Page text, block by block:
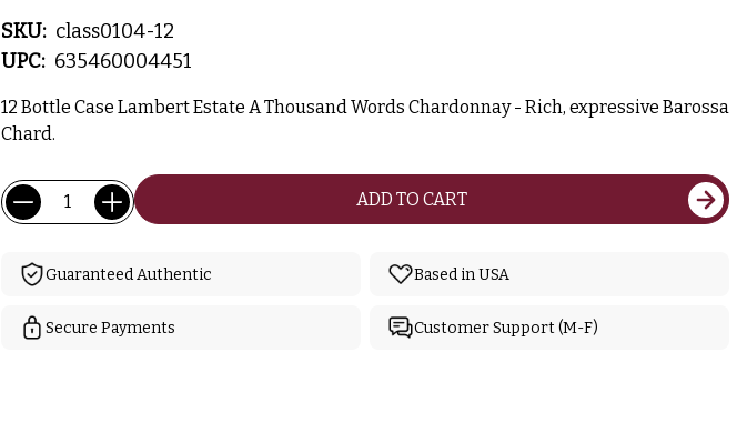
SKU: class0104-12
UPC: 635460004451
12 Bottle Case Lambert Estate A Thousand Words Chardonnay - Rich, expressive Barossa
Chard.
Current
Stock:
Quantity: ADD TO CART
Guaranteed Authentic Based in USA
Secure Payments Customer Support (M-F)